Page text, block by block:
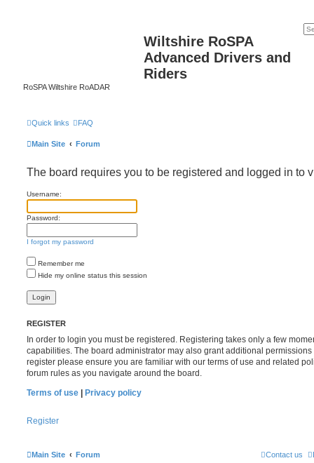
Wiltshire RoSPA
Advanced Drivers and
Riders
RoSPA Wiltshire RoADAR
Quick links FAQ
Main Site Forum
The board requires you to be registered and logged in to
Username:
Password:
I forgot my password
Remember me
Hide my online status this session
REGISTER
In order to login you must be registered. Registering takes only a few
capabilities. The board administrator may also grant additional
register please ensure you are familiar with our terms of use and related
forum rules as you navigate around the board.
Terms of use
Privacy policy
Register
Main Site Forum Contact us